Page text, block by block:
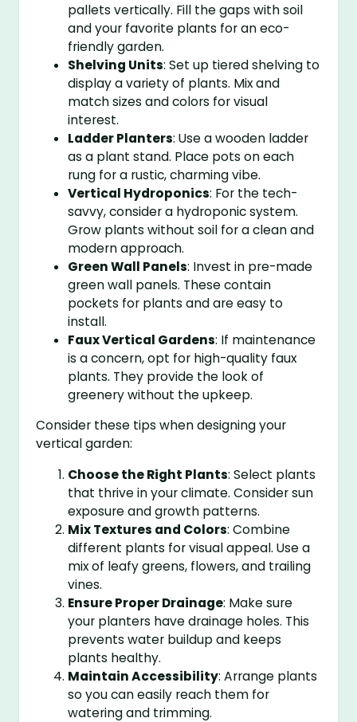
pallets vertically. Fill the gaps with soil
and your favorite plants for an eco-
friendly garden.
Shelving Units: Set up tiered shelving to
display a variety of plants. Mix and
match sizes and colors for visual
interest.
Ladder Planters: Use a wooden ladder
as a plant stand. Place pots on each
rung for a rustic, charming vibe.
Vertical Hydroponics: For the tech-
savvy, consider a hydroponic system.
Grow plants without soil for a clean and
modern approach.
Green Wall Panels: Invest in pre-made
green wall panels. These contain
pockets for plants and are easy to
install.
Faux Vertical Gardens: If maintenance
is a concern, opt for high-quality faux
plants. They provide the look of
greenery without the upkeep.
Consider these tips when designing your
vertical garden:
Choose the Right Plants: Select plants
that thrive in your climate. Consider sun
exposure and growth patterns.
Mix Textures and Colors: Combine
different plants for visual appeal. Use a
mix of leafy greens, flowers, and trailing
vines.
Ensure Proper Drainage: Make sure
your planters have drainage holes. This
prevents water buildup and keeps
plants healthy.
Maintain Accessibility: Arrange plants
so you can easily reach them for
watering and trimming.